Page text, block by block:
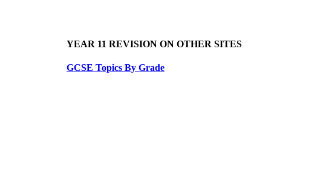
YEAR 11 REVISION ON OTHER SITES
GCSE Topics By Grade